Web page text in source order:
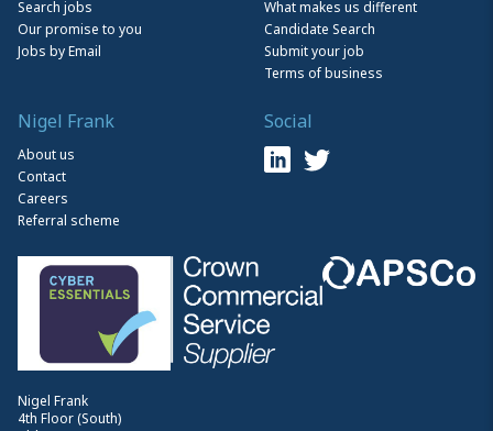
Nigel Frank
4th Floor (South)
Search jobs
Our promise to you
Jobs by Email
What makes us different
Candidate Search
Submit your job
Terms of business
Nigel Frank
About us
Contact
Careers
Referral scheme
Social